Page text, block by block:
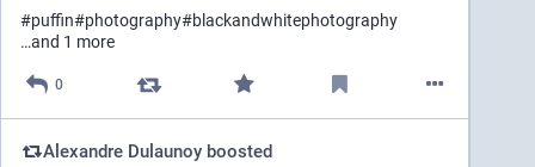
#puffin#photography#blackandwhitephotography
…and 1 more
0
Alexandre Dulaunoy boosted